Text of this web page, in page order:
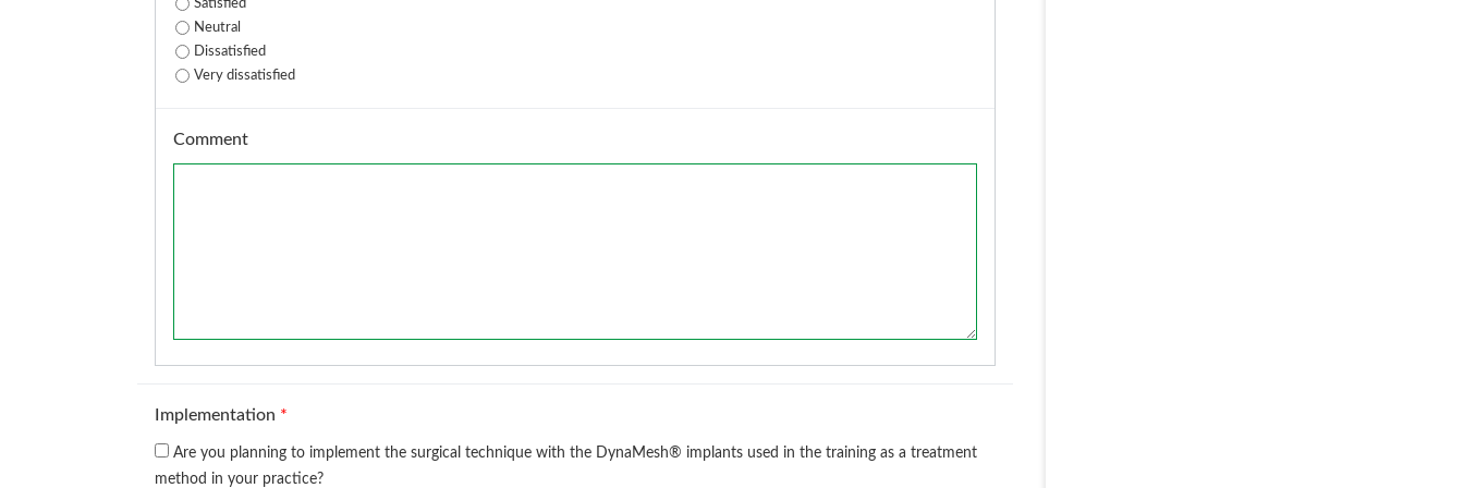
Satisfied
Neutral
Dissatisfied
Very dissatisfied
Comment
Implementation *
Are you planning to implement the surgical technique with the DynaMesh® implants used in the training as a treatment
method in your practice?